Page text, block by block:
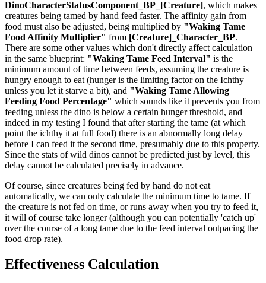
DinoCharacterStatusComponent_BP_[Creature], which makes
creatures being tamed by hand feed faster. The affinity gain from
food must also be adjusted, being multiplied by "Waking Tame
Food Affinity Multiplier" from [Creature]_Character_BP.
There are some other values which don't directly affect calculation
in the same blueprint: "Waking Tame Feed Interval" is the
minimum amount of time between feeds, assuming the creature is
hungry enough to eat (hunger is the limiting factor on the Ichthy
unless you let it starve a bit), and "Waking Tame Allowing
Feeding Food Percentage" which sounds like it prevents you from
feeding unless the dino is below a certain hunger threshold, and
indeed in my testing I found that after starting the tame (at which
point the ichthy it at full food) there is an abnormally long delay
before I can feed it the second time, presumably due to this property.
Since the stats of wild dinos cannot be predicted just by level, this
delay cannot be calculated precisely in advance.
Of course, since creatures being fed by hand do not eat
automatically, we can only calculate the minimum time to tame. If
the creature is not fed on time, or runs away when you try to feed it,
it will of course take longer (although you can potentially 'catch up'
over the course of a long tame due to the feed interval outpacing the
food drop rate).
Effectiveness Calculation